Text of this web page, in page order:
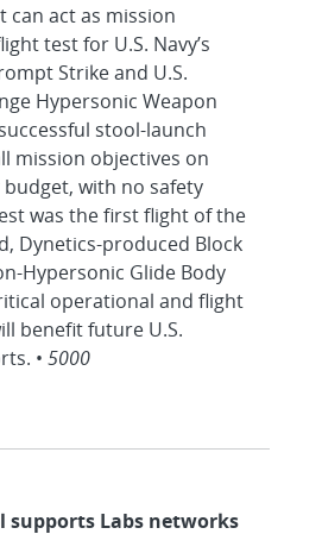
can act as mission
test for U.S. Navy’s
Strike and U.S.
Hypersonic Weapon
stool-launch
mission objectives on
with no safety
was the first flight of the
Dynetics-produced Block
Hypersonic Glide Body
operational and flight
benefit future U.S.
• 5000
supports Labs networks